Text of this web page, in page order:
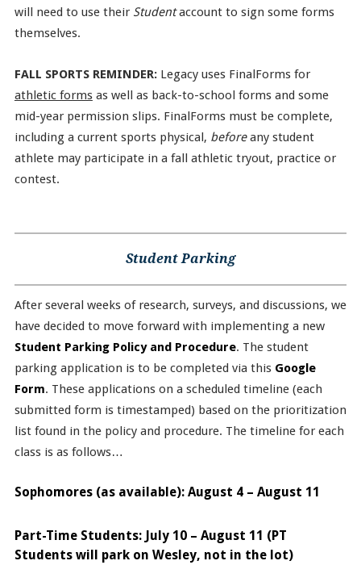
will need to use their Studentaccount to sign some forms
themselves.
FALL SPORTS REMINDER:Legacy uses FinalForms for
athletic formsas well as back-to-school forms and some
mid-year permission slips. FinalForms must be complete,
including a current sports physical, beforeany student
athlete may participate in a fall athletic tryout, practice or
contest.
Student Parking
After several weeks of research, surveys, and discussions, we
have decided to move forward with implementing a new
Student Parking Policy and Procedure. The student
parking application is to be completed via this Google
Form. These applications on a scheduled timeline (each
submitted form is timestamped) based on the prioritization
list found in the policy and procedure. The timeline for each
class is as follows…
Sophomores (as available): August 4 – August 11
Part-Time Students: July 10 – August 11 (PT
Students will park on Wesley, not in the lot)